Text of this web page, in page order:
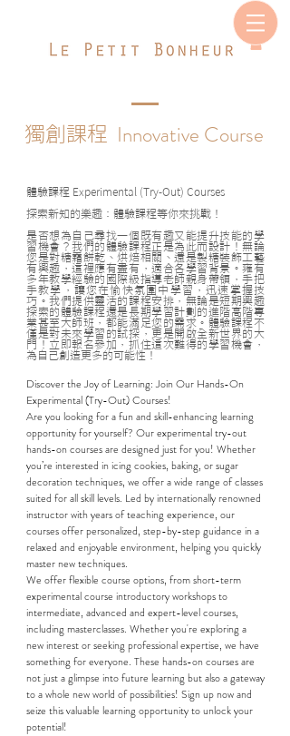
獨創課程 Innovative Course
體驗課程 Experimental (Try-Out) Courses
探索新知的樂趣：體驗課程等你來挑戰！
是否想為自己尋找一個既有趣又能提升技能的學
習機會？我們的體驗課程正是為此而設計！無論
您是對糖霜餅乾、烘焙相關、還是製糖裝飾工藝
有興趣，這裡應有盡有，適合各學習背景。雍有
多年教學經驗的國際級指導老師親身帶領，手把
手教學，讓您在愉快氛圍中學習，迅速掌握技
巧。我們提供靈活的課程安排，無論是短期興趣
探索的體驗課程還是長期學習計劃的進階高階專
業甚至大師班，都能滿足您的需求。體驗課程不
僅是對未來學習的試探，更是開啟全新世界的大
門！立即報名參加，抓住這次難得的學習機會，
為自己創造更多的可能性！
Discover the Joy of Learning: Join Our Hands-On
Experimental (Try-Out) Courses!
Are you looking for a fun and skill-enhancing learning
opportunity for yourself? Our experimental try-out
hands-on courses are designed just for you! Whether
you’re interested in icing cookies, baking, or sugar
decoration techniques, we offer a wide range of classes
suited for all skill levels. Led by internationally renowned
instructor with years of teaching experience, our
courses offer personalized, step-by-step guidance in a
relaxed and enjoyable environment, helping you quickly
master new techniques.
We offer flexible course options, from short-term
experimental course introductory workshops to
intermediate, advanced and expert-level courses,
including masterclasses. Whether you're exploring a
new interest or seeking professional expertise, we have
something for everyone. These hands-on courses are
not just a glimpse into future learning but also a gateway
to a whole new world of possibilities! Sign up now and
seize this valuable learning opportunity to unlock your
potential!